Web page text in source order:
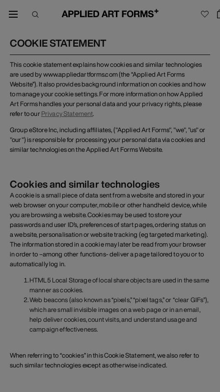
COOKIE STATEMENT
This cookie statement explains how cookies and similar technologies
are used by www.appliedartforms.com (the “Applied Art Forms
Website”). It also provides background information on cookies and how
to manage your cookie settings. For more information on how Applied
Art Forms handles your personal data and your privacy rights, please
refer to ourPrivacy Statement.
Group eStore Inc, including affiliates, ("Applied Art Forms", "we", "us" or
"our") is responsible for processing your personal data via cookies and
similar technologies on the Applied Art Forms Website.
Cookies and similar technologies
A cookie is a small piece of data sent from a website and stored in your
web browser on your computer, mobile or other handheld device, while
you are browsing a website. Cookies may be used to store your
passwords and user ID’s, preferences of start pages, ordering status on
a website, personalisation or website tracking (eg targeted marketing).
The information stored in a cookie may later be read from your browser
in order to –among other functions- deliver a page tailored to you or to
automatically log in.
HTML5 Local Storage of local share objects are used in the same
manner as cookies.
Web beacons (also known as “pixels,” “pixel tags,” or “clear GIFs”),
which are small invisible images on a web page or in an email,
help deliver cookies, count visits, and understand usage and
campaign effectiveness.
When referring to “cookies” in this Cookie Statement, we also refer to
such similar technologies except as otherwise indicated.